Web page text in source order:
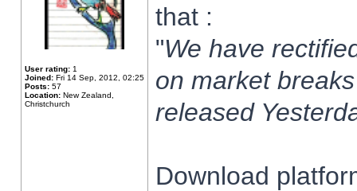
User rating: 1
Joined: Fri 14 Sep, 2012, 02:25
Posts: 57
Location: New Zealand,
Christchurch
that :
"We have
on market
released
Download